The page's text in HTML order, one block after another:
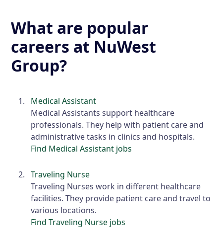
What are popular
careers at NuWest
Group?
Medical Assistant
Medical Assistants support healthcare
professionals. They help with patient care and
administrative tasks in clinics and hospitals.
Find Medical Assistant jobs
Traveling Nurse
Traveling Nurses work in different healthcare
facilities. They provide patient care and travel to
various locations.
Find Traveling Nurse jobs